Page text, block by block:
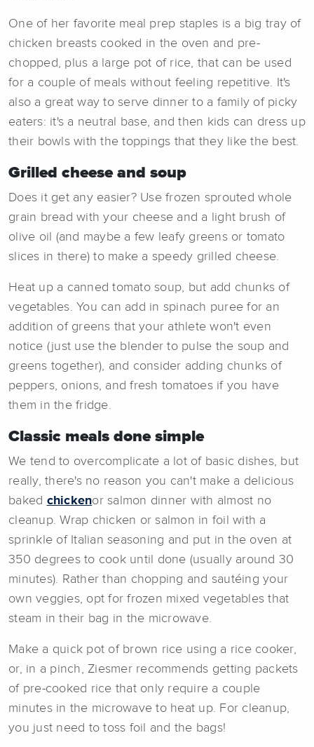
One of her favorite meal prep staples is a big tray of
chicken breasts cooked in the oven and pre-
chopped, plus a large pot of rice, that can be used
for a couple of meals without feeling repetitive. It's
also a great way to serve dinner to a family of picky
eaters: it's a neutral base, and then kids can dress up
their bowls with the toppings that they like the best.
Grilled cheese and soup
Does it get any easier? Use frozen sprouted whole
grain bread with your cheese and a light brush of
olive oil (and maybe a few leafy greens or tomato
slices in there) to make a speedy grilled cheese.
Heat up a canned tomato soup, but add chunks of
vegetables. You can add in spinach puree for an
addition of greens that your athlete won't even
notice (just use the blender to pulse the soup and
greens together), and consider adding chunks of
peppers, onions, and fresh tomatoes if you have
them in the fridge.
Classic meals done simple
We tend to overcomplicate a lot of basic dishes, but
really, there's no reason you can't make a delicious
baked chickenor salmon dinner with almost no
cleanup. Wrap chicken or salmon in foil with a
sprinkle of Italian seasoning and put in the oven at
350 degrees to cook until done (usually around 30
minutes). Rather than chopping and sautéing your
own veggies, opt for frozen mixed vegetables that
steam in their bag in the microwave.
Make a quick pot of brown rice using a rice cooker,
or, in a pinch, Ziesmer recommends getting packets
of pre-cooked rice that only require a couple
minutes in the microwave to heat up. For cleanup,
you just need to toss foil and the bags!